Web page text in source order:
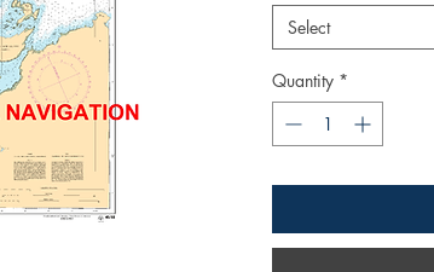
Select
Quantity *